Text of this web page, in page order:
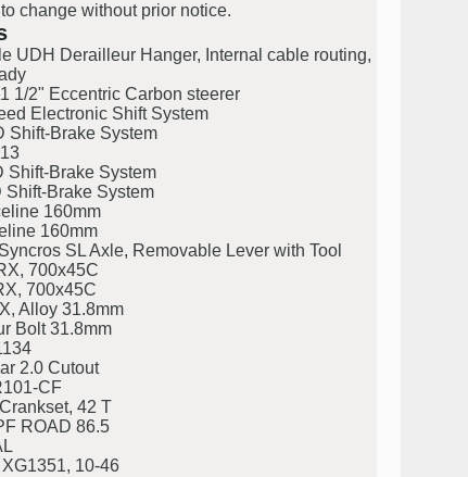
change without prior notice.
UDH Derailleur Hanger, Internal cable routing,
1/2" Eccentric Carbon steerer
Electronic Shift System
Shift-Brake System
13
Shift-Brake System
Shift-Brake System
160mm
160mm
SL Axle, Removable Lever with Tool
700x45C
700x45C
Alloy 31.8mm
Bolt 31.8mm
2.0 Cutout
CF
42 T
ROAD 86.5
10-46